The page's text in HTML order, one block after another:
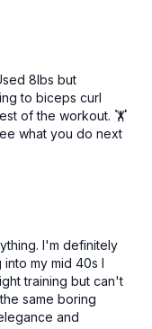
8lbs but
to biceps curl
of the workout. 🏋️
what you do next
I'm definitely
my mid 40s I
training but can't
same boring
and